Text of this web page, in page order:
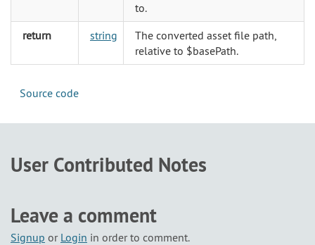
to.
return
string
The converted asset file path,
relative to $basePath.
Source code
User Contributed Notes
Leave a comment
Signup or Login in order to comment.